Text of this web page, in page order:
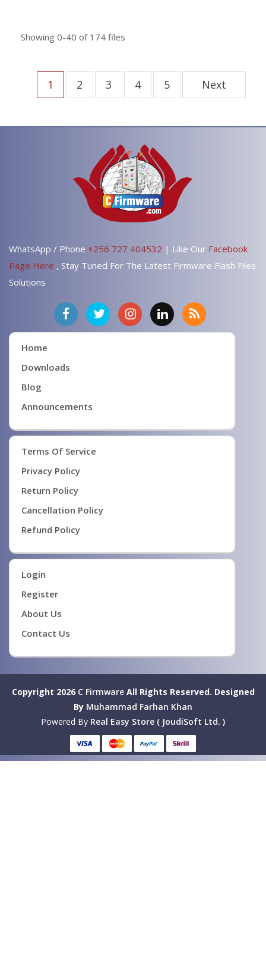
Showing 0-40 of 174 files
1 2 3 4 5 Next
WhatsApp / Phone +256 727 404532 | Like Our Facebook
Page Here , Stay Tuned For The Latest Firmware Flash Files
Solutions
Home
Downloads
Blog
Announcements
Terms Of Service
Privacy Policy
Return Policy
Cancellation Policy
Refund Policy
Login
Register
About Us
Contact Us
Copyright 2026 C FirmwareAll Rights Reserved. Designed
By Muhammad Farhan Khan
Powered By Real Easy Store ( JoudiSoft Ltd. )